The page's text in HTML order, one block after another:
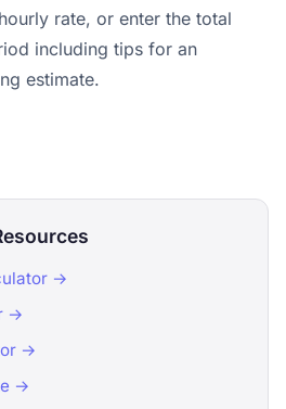
rate, or enter the total
including tips for an
estimate.
→
→
→
→